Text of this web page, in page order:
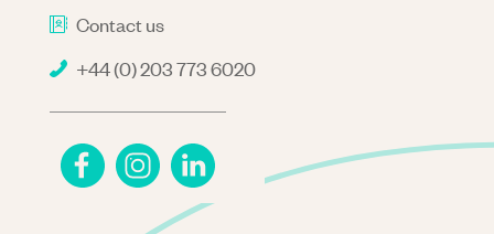
Contact us
+44 (0) 203 773 6020